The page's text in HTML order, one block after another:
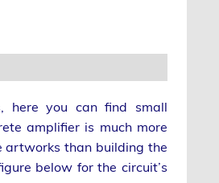
here you can find small
amplifier is much more
artworks than building the
below for the circuit’s